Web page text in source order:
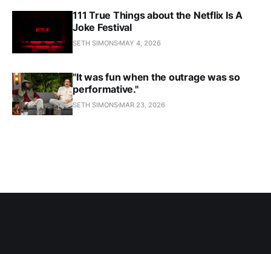
111 True Things about the Netflix Is A
Joke Festival
SETH SIMONS MAY 4, 2026
"It was fun when the outrage was so
performative."
SETH SIMONS MAR 23, 2026